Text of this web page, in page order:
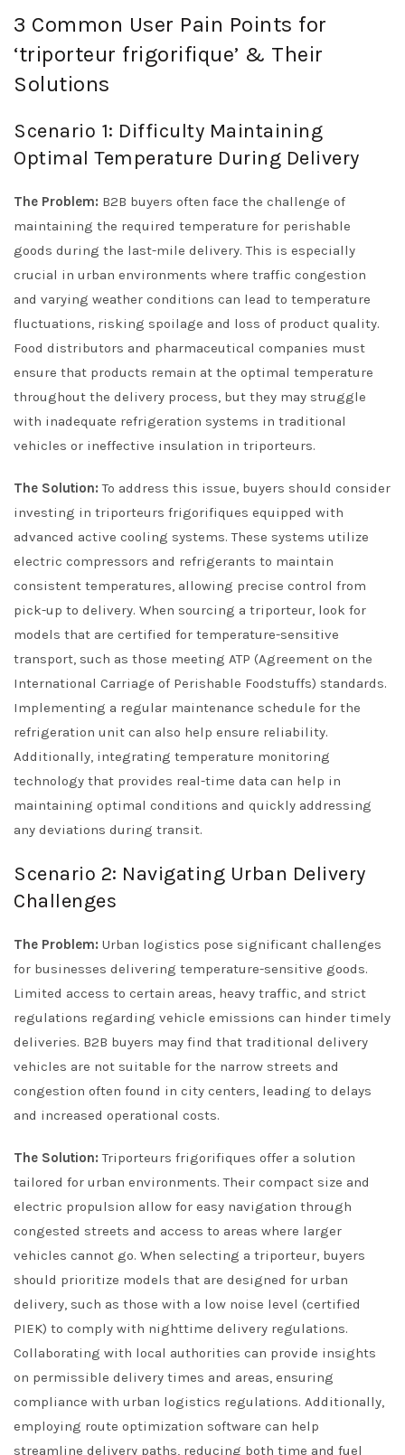
3 Common User Pain Points for
‘triporteur frigorifique’ & Their
Solutions
Scenario 1: Difficulty Maintaining
Optimal Temperature During Delivery
The Problem: B2B buyers often face the challenge of
maintaining the required temperature for perishable
goods during the last-mile delivery. This is especially
crucial in urban environments where traffic congestion
and varying weather conditions can lead to temperature
fluctuations, risking spoilage and loss of product quality.
Food distributors and pharmaceutical companies must
ensure that products remain at the optimal temperature
throughout the delivery process, but they may struggle
with inadequate refrigeration systems in traditional
vehicles or ineffective insulation in triporteurs.
The Solution: To address this issue, buyers should consider
investing in triporteurs frigorifiques equipped with
advanced active cooling systems. These systems utilize
electric compressors and refrigerants to maintain
consistent temperatures, allowing precise control from
pick-up to delivery. When sourcing a triporteur, look for
models that are certified for temperature-sensitive
transport, such as those meeting ATP (Agreement on the
International Carriage of Perishable Foodstuffs) standards.
Implementing a regular maintenance schedule for the
refrigeration unit can also help ensure reliability.
Additionally, integrating temperature monitoring
technology that provides real-time data can help in
maintaining optimal conditions and quickly addressing
any deviations during transit.
Scenario 2: Navigating Urban Delivery
Challenges
The Problem: Urban logistics pose significant challenges
for businesses delivering temperature-sensitive goods.
Limited access to certain areas, heavy traffic, and strict
regulations regarding vehicle emissions can hinder timely
deliveries. B2B buyers may find that traditional delivery
vehicles are not suitable for the narrow streets and
congestion often found in city centers, leading to delays
and increased operational costs.
The Solution: Triporteurs frigorifiques offer a solution
tailored for urban environments. Their compact size and
electric propulsion allow for easy navigation through
congested streets and access to areas where larger
vehicles cannot go. When selecting a triporteur, buyers
should prioritize models that are designed for urban
delivery, such as those with a low noise level (certified
PIEK) to comply with nighttime delivery regulations.
Collaborating with local authorities can provide insights
on permissible delivery times and areas, ensuring
compliance with urban logistics regulations. Additionally,
employing route optimization software can help
streamline delivery paths, reducing both time and fuel